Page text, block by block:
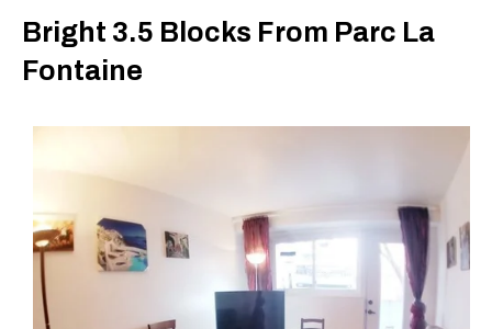
Bright 3.5 Blocks From Parc La
Fontaine